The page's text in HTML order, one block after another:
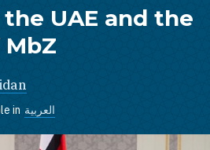
UAE and the
in العربية